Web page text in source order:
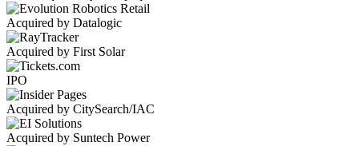
Acquired by Datalogic
Acquired by First Solar
IPO
Acquired by CitySearch/IAC
Acquired by Suntech Power